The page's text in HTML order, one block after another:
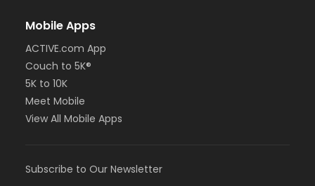
Mobile Apps
ACTIVE.com App
Couch to 5K®
5K to 10K
Meet Mobile
View All Mobile Apps
Subscribe to Our Newsletter